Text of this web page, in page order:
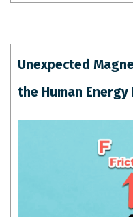
Unexpected
the Human Energy